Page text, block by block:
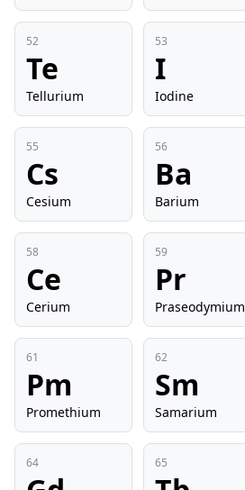
52
Te
Tellurium
53
I
Iodine
55
Cs
Cesium
56
Ba
Barium
58
Ce
Cerium
59
Pr
Praseodymium
61
Pm
Promethium
62
Sm
Samarium
64 65